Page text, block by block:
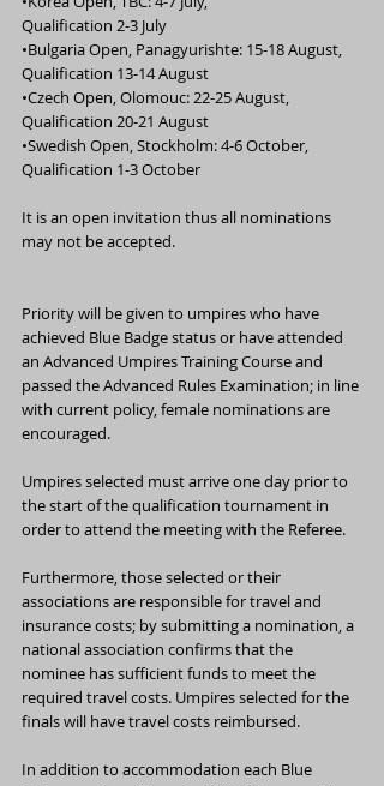
Qualification 2-3 July
•Bulgaria Open, Panagyurishte: 15-18 August,
Qualification 13-14 August
•Czech Open, Olomouc: 22-25 August,
Qualification 20-21 August
•Swedish Open, Stockholm: 4-6 October,
Qualification 1-3 October
It is an open invitation thus all nominations
may not be accepted.
Priority will be given to umpires who have
achieved Blue Badge status or have attended
an Advanced Umpires Training Course and
passed the Advanced Rules Examination; in line
with current policy, female nominations are
encouraged.
Umpires selected must arrive one day prior to
the start of the qualification tournament in
order to attend the meeting with the Referee.
Furthermore, those selected or their
associations are responsible for travel and
insurance costs; by submitting a nomination, a
national association confirms that the
nominee has sufficient funds to meet the
required travel costs. Umpires selected for the
finals will have travel costs reimbursed.
In addition to accommodation each Blue